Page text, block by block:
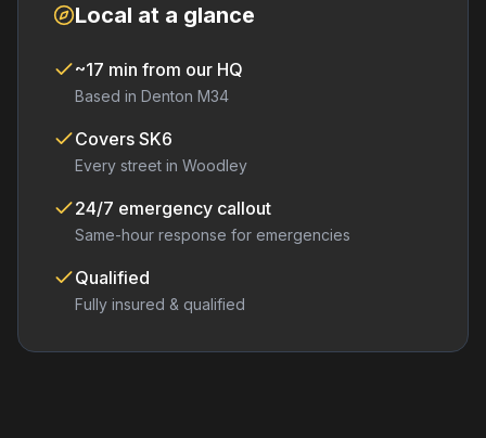
Local at a glance
~17 min from our HQ
Based in Denton M34
Covers SK6
Every street in Woodley
24/7 emergency callout
Same-hour response for emergencies
Qualified
Fully insured & qualified